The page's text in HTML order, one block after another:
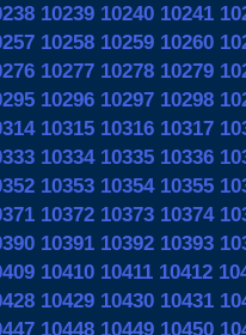
10239 10240 10241
10258 10259 10260
10277 10278 10279
10296 10297 10298
10315 10316 10317
10334 10335 10336
10353 10354 10355
10372 10373 10374
10391 10392 10393
10410 10411 10412
10429 10430 10431
10448 10449 10450